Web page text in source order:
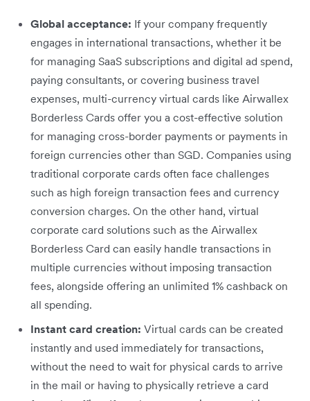
Global acceptance: If your company frequently
engages in international transactions, whether it be
for managing SaaS subscriptions and digital ad spend,
paying consultants, or covering business travel
expenses, multi-currency virtual cards like Airwallex
Borderless Cards offer you a cost-effective solution
for managing cross-border payments or payments in
foreign currencies other than SGD. Companies using
traditional corporate cards often face challenges
such as high foreign transaction fees and currency
conversion charges. On the other hand, virtual
corporate card solutions such as the Airwallex
Borderless Card can easily handle transactions in
multiple currencies without imposing transaction
fees, alongside offering an unlimited 1% cashback on
all spending.
Instant card creation: Virtual cards can be created
instantly and used immediately for transactions,
without the need to wait for physical cards to arrive
in the mail or having to physically retrieve a card